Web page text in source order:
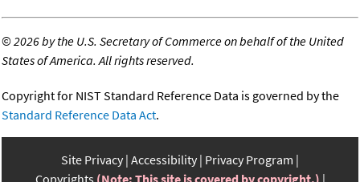
©2026 by the U.S. Secretary of Commerce on behalf of the United
States of America. All rights reserved.
Copyright for NIST Standard Reference Data is governed by the
Standard Reference Data Act.
Site Privacy Accessibility Privacy Program
Copyrights (Note: This site is covered by copyright.)